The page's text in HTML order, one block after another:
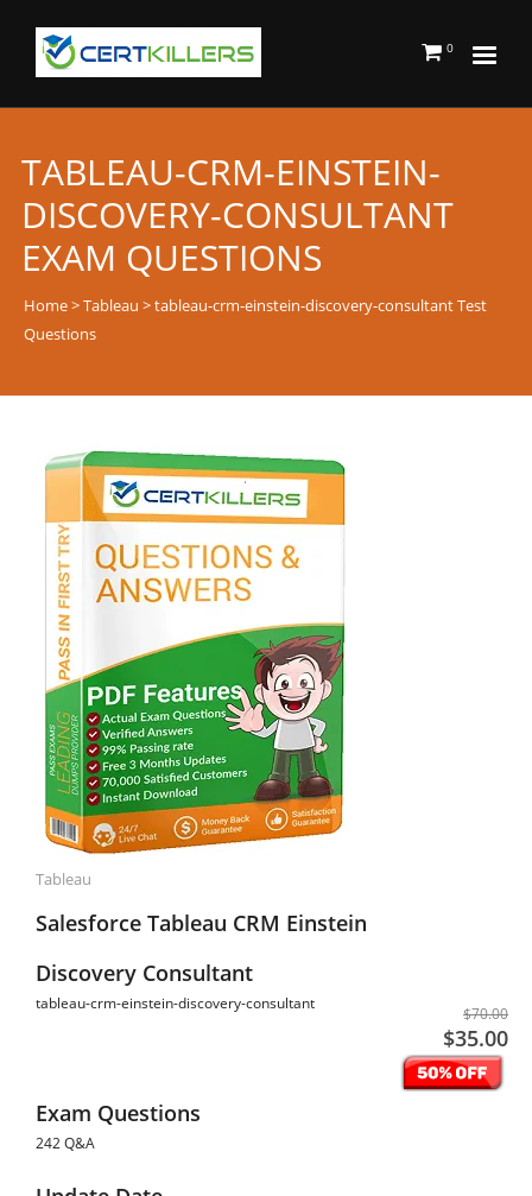
0
TABLEAU-CRM-EINSTEIN-
DISCOVERY-CONSULTANT
EXAM QUESTIONS
Home>Tableau > tableau-crm-einstein-discovery-consultant Test
Questions
Tableau
Salesforce Tableau CRM Einstein
Discovery Consultant
tableau-crm-einstein-discovery-consultant
$70.00
$35.00
Exam Questions
242 Q&A